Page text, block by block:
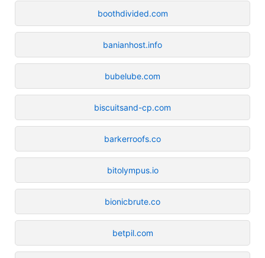
boothdivided.com
banianhost.info
bubelube.com
biscuitsand-cp.com
barkerroofs.co
bitolympus.io
bionicbrute.co
betpil.com